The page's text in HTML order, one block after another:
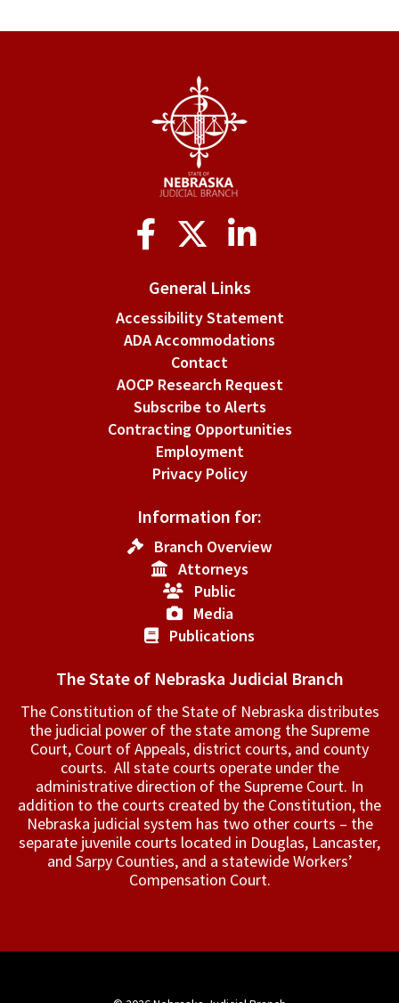
District
General Links
Accessibility Statement
ADA Accommodations
Contact
AOCP Research Request
Subscribe to Alerts
Contracting Opportunities
Employment
Privacy Policy
Information for:
Branch Overview
Attorneys
Public
Media
Publications
The State of Nebraska Judicial Branch
The Constitution of the State of Nebraska distributes
the judicial power of the state among the Supreme
Court, Court of Appeals, ­district courts, and county
courts. All state courts operate under the
administrative direction of the Supreme Court. In
addition to the courts created by the Constitution, the
Nebraska judicial system has two other courts – the
separate juvenile courts located in Douglas, Lancaster,
and Sarpy Counties, and a statewide Workers’
Compensation Court.